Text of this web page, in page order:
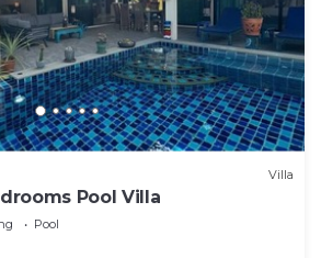
Villa
Pool Villa
Pool